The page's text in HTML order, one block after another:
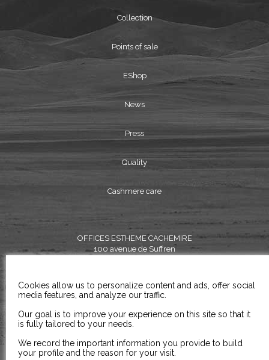
Cookies allow us to personalize content and ads, offer social
media features, and analyze our traffic.
Our goal is to improve your experience on this site so that it
is fully tailored to your needs.
We record the important information you provide to build
your profile and the reason for your visit.
Collection
Points of sale
EShop
News
Press
Quality
Cashmere care
OFFICES ESTHEME CACHEMIRE
100 avenue de Suffren
TEL:+33 (0) 1 45 79 11 98
EMAIL: contact@estheme.com